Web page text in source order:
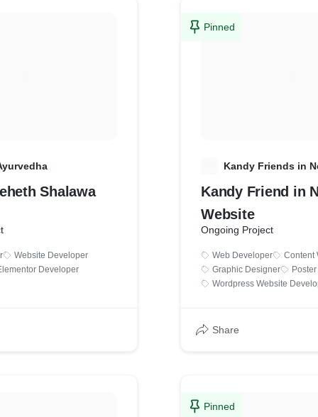
Shalawa
Website Developer
Developer
Pinned
Kandy Friends in
Kandy Friend in
Website
Ongoing Project
Web Developer
Content
Graphic Designer
Wordpress Website
Share
Pinned